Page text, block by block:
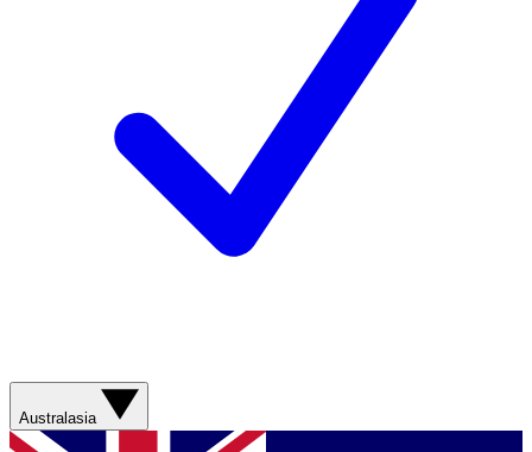
Australasia